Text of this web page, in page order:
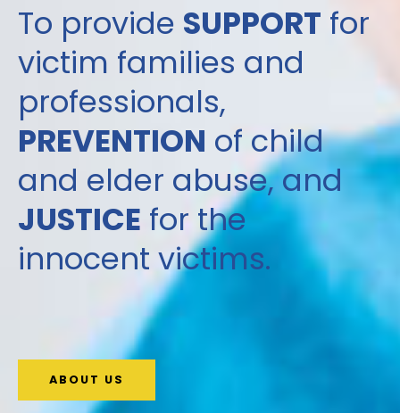
To provide SUPPORT for
victim families and
professionals,
PREVENTION of child
and elder abuse, and
JUSTICE for the
innocent victims.
ABOUT US